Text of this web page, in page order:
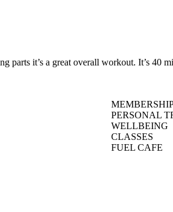
it’s a great overall workout. It’s 40
PERSONAL
WELLBEING
CLASSES
FUEL CAFE